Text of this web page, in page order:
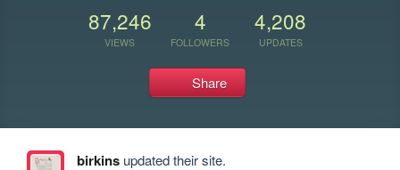
87,246
VIEWS
4
FOLLOWERS
4,208
UPDATES
Share
birkinsupdated their site.